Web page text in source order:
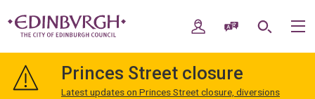
navigation
Edinburgh
My AccountSpeak / Translate
Search
Princes Street closure
Latest updates on Princes Street closure, diversions